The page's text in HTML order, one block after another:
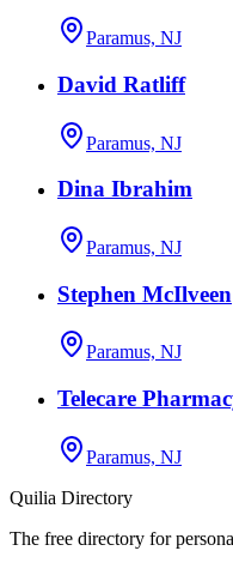
Paramus, NJ
David Ratliff
Paramus, NJ
Dina Ibrahim
Paramus, NJ
Stephen McIlveen
Paramus, NJ
Telecare
Paramus, NJ
Quilia Directory
The free directory for